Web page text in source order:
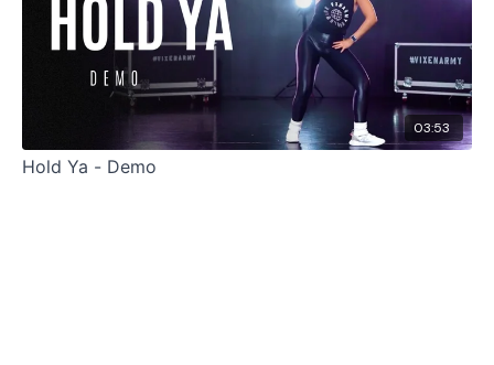
03:53
Hold Ya - Demo